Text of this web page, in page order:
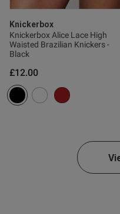
Knickerbox
Knickerbox Alice Lace High
Waisted Brazilian Knickers -
Black
£12.00
have enough shape for what
For me with 32H boobs